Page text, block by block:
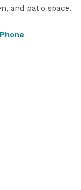
and patio space.
Phone